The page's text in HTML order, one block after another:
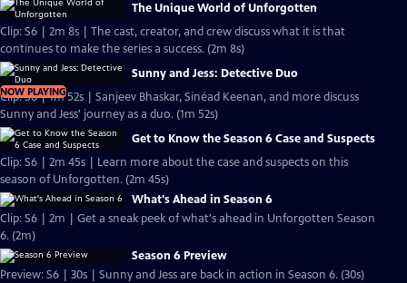
The Unique World of Unforgotten
Clip: S6 | 2m 8s | The cast, creator, and crew discuss what it is that
continues to make the series a success. (2m 8s)
NOW PLAYING
Sunny and Jess: Detective Duo
Clip: S6 | 1m 52s | Sanjeev Bhaskar, Sinéad Keenan, and more discuss
Sunny and Jess' journey as a duo. (1m 52s)
Get to Know the Season 6 Case and Suspects
Clip: S6 | 2m 45s | Learn more about the case and suspects on this
season of Unforgotten. (2m 45s)
What's Ahead in Season 6
Clip: S6 | 2m | Get a sneak peek of what's ahead in Unforgotten Season
6. (2m)
Season 6 Preview
Preview: S6 | 30s | Sunny and Jess are back in action in Season 6. (30s)